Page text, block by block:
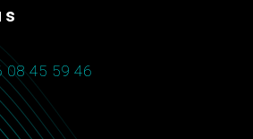
08 45 59 46